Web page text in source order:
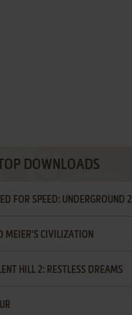
TOP DOWNLOADS
FOR SPEED: UNDERGROUND 2
MEIER'S CIVILIZATION
HILL 2: RESTLESS DREAMS